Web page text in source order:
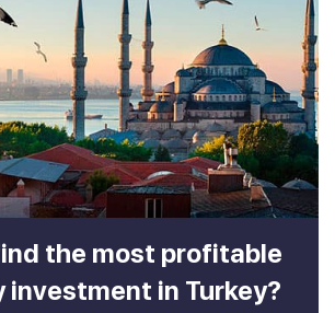
the most profitable
investment in Turkey?